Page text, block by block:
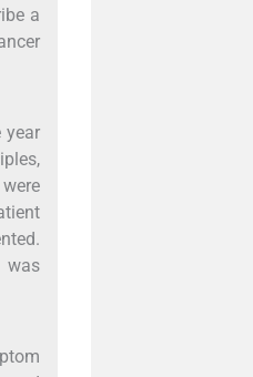
a
year
was